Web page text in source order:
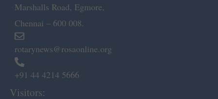
Marshalls Road, Egmore,
Chennai – 600 008.
rotarynews@rosaonline.org
+91 44 4214 5666
Visitors: